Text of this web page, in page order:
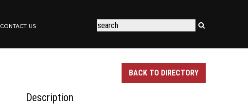
CONTACT US
BACK TO DIRECTORY
Description